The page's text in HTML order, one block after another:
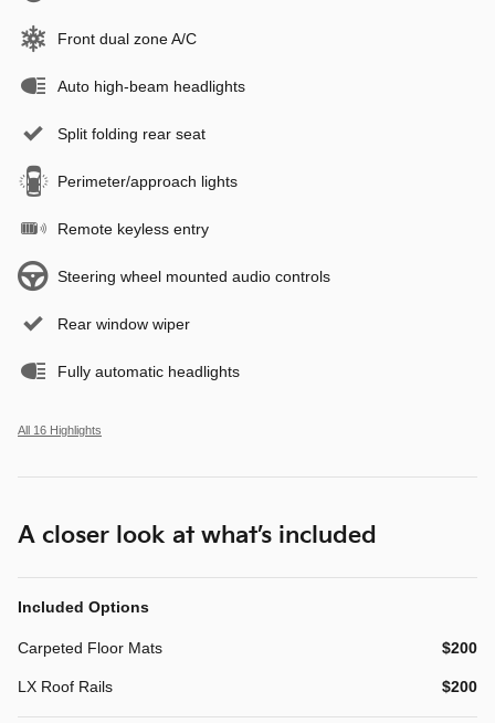
Front dual zone A/C
Auto high-beam headlights
Split folding rear seat
Perimeter/approach lights
Remote keyless entry
Steering wheel mounted audio controls
Rear window wiper
Fully automatic headlights
All 16 Highlights
A closer look at what’s included
Included Options
Carpeted Floor Mats $200
LX Roof Rails $200